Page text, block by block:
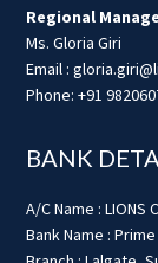
Regional
Ms. Gloria Giri
Email :
Phone: +91
BANK
A/C Name : LIONS
Bank Name :